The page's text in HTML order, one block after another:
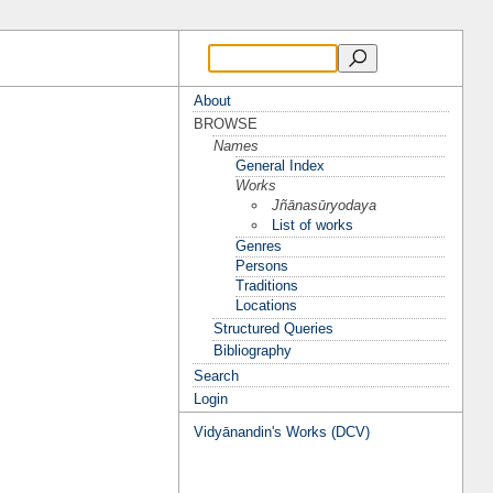
About
BROWSE
Names
General Index
Works
Jñānasūryodaya
List of works
Genres
Persons
Traditions
Locations
Structured Queries
Bibliography
Search
Login
Vidyānandin's Works (DCV)